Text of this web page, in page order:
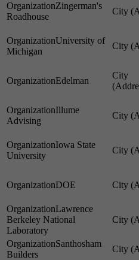
Zingerman's
Roadhouse
University of
Michigan
Edelman
Illume
Advising
Iowa State
University
DOE
Lawrence
Berkeley National
Laboratory
Santhosham
Builders